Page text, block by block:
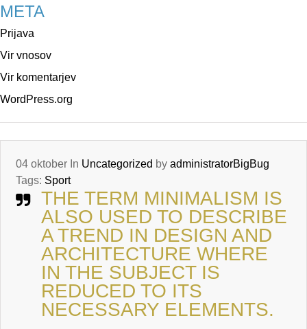
META
Prijava
Vir vnosov
Vir komentarjev
WordPress.org
04 oktober In Uncategorized by administratorBigBug
Tags: Sport
THE TERM MINIMALISM IS
ALSO USED TO DESCRIBE
A TREND IN DESIGN AND
ARCHITECTURE WHERE
IN THE SUBJECT IS
REDUCED TO ITS
NECESSARY ELEMENTS.